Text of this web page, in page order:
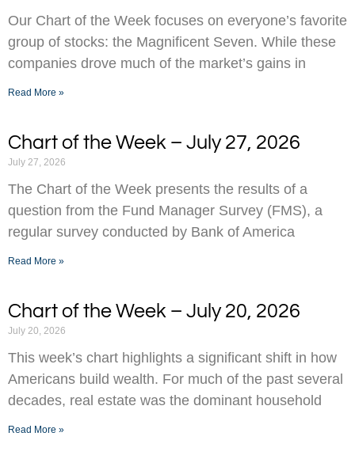
Our Chart of the Week focuses on everyone’s favorite
group of stocks: the Magnificent Seven. While these
companies drove much of the market’s gains in
Read More »
Chart of the Week – July 27, 2026
July 27, 2026
The Chart of the Week presents the results of a
question from the Fund Manager Survey (FMS), a
regular survey conducted by Bank of America
Read More »
Chart of the Week – July 20, 2026
July 20, 2026
This week’s chart highlights a significant shift in how
Americans build wealth. For much of the past several
decades, real estate was the dominant household
Read More »